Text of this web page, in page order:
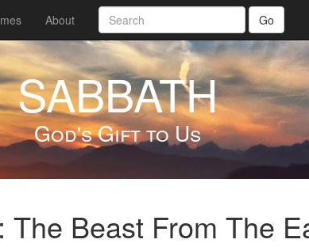
About Go
SABBATH
God's Gift to Us
The Beast From The